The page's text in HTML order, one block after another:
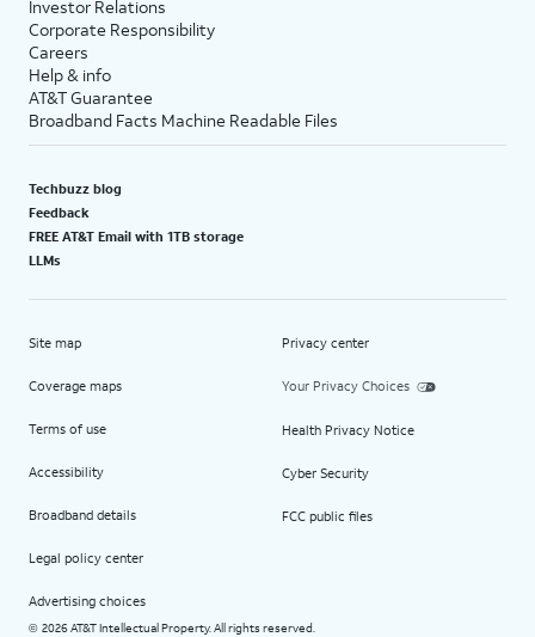
Investor Relations
Corporate Responsibility
Careers
Help & info
AT&T Guarantee
Broadband Facts Machine Readable Files
Techbuzz blog
Feedback
FREE AT&T Email with 1TB storage
LLMs
Site map
Coverage maps
Terms of use
Accessibility
Broadband details
Legal policy center
Advertising choices
Privacy center
Your Privacy Choices
Health Privacy Notice
Cyber Security
FCC public files
© 2026 AT&T Intellectual Property. All rights reserved.